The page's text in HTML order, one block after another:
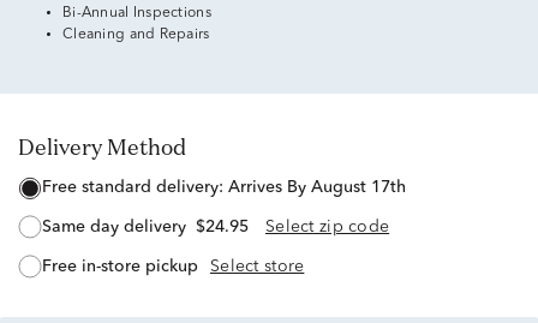
Bi-Annual Inspections
Cleaning and Repairs
Delivery Method
free standard delivery: Arrives By August 17th
same day delivery $24.95 Select zip code
free in-store pickup Select store